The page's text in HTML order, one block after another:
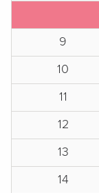
9
10
11
12
13
14